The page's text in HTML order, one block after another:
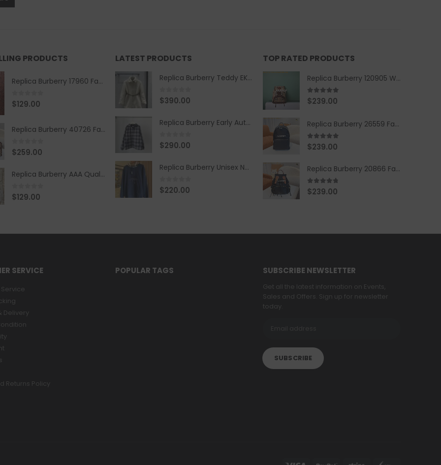
PRODUCTS
Replica Burberry 17960 Fashion Shirt
0 out of 5
$129.00
Replica Burberry 40726 Fashion Bag
0 out of 5
$259.00
Replica Burberry AAA Quality Belt 590499
0 out of 5
$129.00
LATEST PRODUCTS
Replica Burberry Teddy EKD Fleece Hooded Coat Mid length Jacket Creme
0 out of 5
$390.00
Replica Burberry Early Autumn '23 Blue Checkered Sport Hooded Jacket
0 out of 5
$290.00
Replica Burberry Unisex Navy Blue-Colored Hoodie with Iconic Check Design
0 out of 5
$220.00
TOP RATED PRODUCTS
Replica Burberry 120905 Women Fashion Backpack
5.00out of 5
$239.00
Replica Burberry 26559 Fashion Backpack
5.00out of 5
$239.00
Replica Burberry 20866 Fashion Backpack
4.67out of 5
$239.00
SERVICE
Delivery
Returns Policy
POPULAR TAGS SUBSCRIBE NEWSLETTER
Get all the latest information on Events,
Sales and Offers. Sign up for newsletter
today.